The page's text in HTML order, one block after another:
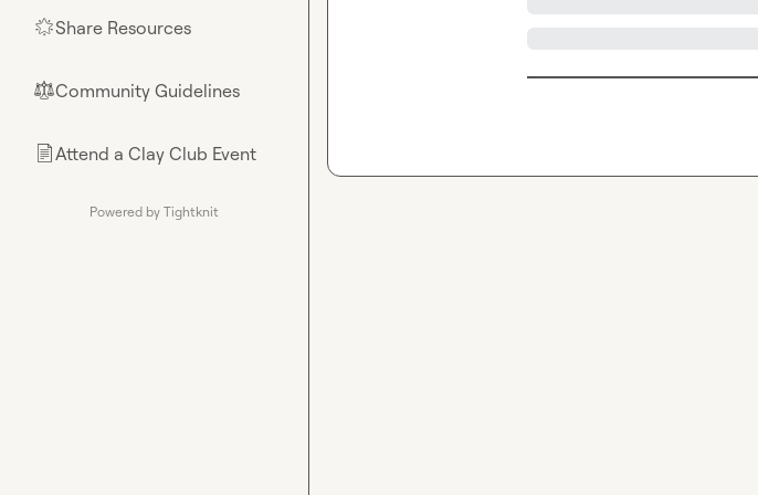
🌟Share Resources
⚖︎Community Guidelines
📄Attend a Clay Club Event
Powered by Tightknit